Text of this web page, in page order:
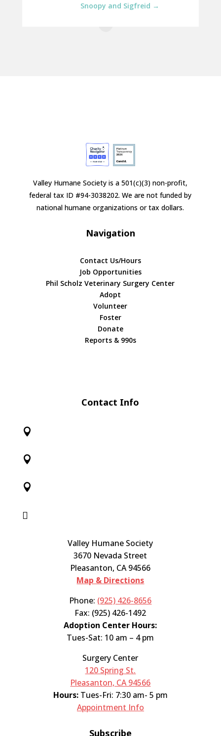
Snoopy and Sigfreid →
Valley Humane Society is a 501(c)(3) non-profit,
federal tax ID #94-3038202. We are not funded by
national humane organizations or tax dollars.
Navigation
Contact Us/Hours
Job Opportunities
Phil Scholz Veterinary Surgery Center
Adopt
Volunteer
Foster
Donate
Reports & 990s
Contact Info




Valley Humane Society
3670 Nevada Street
Pleasanton, CA 94566
Map & Directions
Phone: (925) 426-8656
Fax: (925) 426-1492
Adoption Center Hours:
Tues-Sat: 10 am – 4 pm
Surgery Center
120 Spring St.
Pleasanton, CA 94566
Hours: Tues-Fri: 7:30 am- 5 pm
Appointment Info
Subscribe